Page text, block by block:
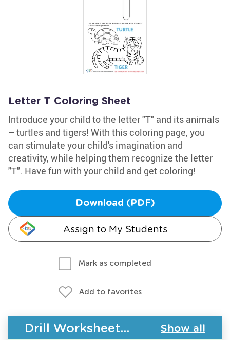
Letter T Coloring Sheet
Introduce your child to the letter "T" and its animals
– turtles and tigers! With this coloring page, you
can stimulate your child's imagination and
creativity, while helping them recognize the letter
"T". Have fun with your child and get coloring!
Download (PDF)
Assign to My Students
Mark as completed
Add to favorites
Drill Worksheets - ABC Letters Show all